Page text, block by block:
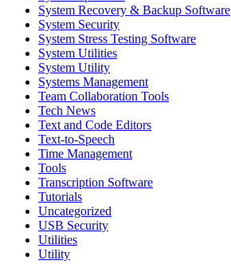
System Recovery & Backup Software
System Security
System Stress Testing Software
System Utilities
System Utility
Systems Management
Team Collaboration Tools
Tech News
Text and Code Editors
Text‑to‑Speech
Time Management
Tools
Transcription Software
Tutorials
Uncategorized
USB Security
Utilities
Utility